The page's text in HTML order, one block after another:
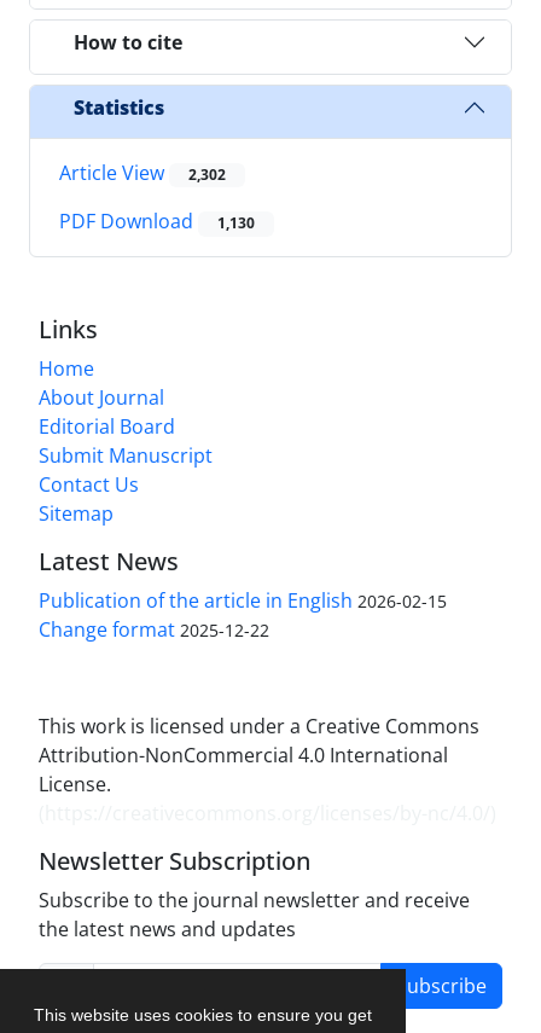
This website uses cookies to ensure you get
How to cite
Statistics
Article View 2,302
PDF Download 1,130
Links
Home
About Journal
Editorial Board
Submit Manuscript
Contact Us
Sitemap
Latest News
Publication of the article in English 2026-02-15
Change format 2025-12-22
This work is licensed under a Creative Commons
Attribution-NonCommercial 4.0 International
License.
Newsletter Subscription
Subscribe to the journal newsletter and receive
the latest news and updates
Subscribe